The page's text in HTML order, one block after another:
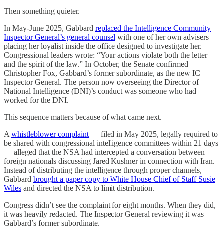
Then something quieter.
In May-June 2025, Gabbard replaced the Intelligence Community
Inspector General’s general counsel with one of her own advisers —
placing her loyalist inside the office designed to investigate her.
Congressional leaders wrote: “Your actions violate both the letter
and the spirit of the law.” In October, the Senate confirmed
Christopher Fox, Gabbard’s former subordinate, as the new IC
Inspector General. The person now overseeing the Director of
National Intelligence (DNI)’s conduct was someone who had
worked for the DNI.
This sequence matters because of what came next.
A whistleblower complaint — filed in May 2025, legally required to
be shared with congressional intelligence committees within 21 days
— alleged that the NSA had intercepted a conversation between
foreign nationals discussing Jared Kushner in connection with Iran.
Instead of distributing the intelligence through proper channels,
Gabbard brought a paper copy to White House Chief of Staff Susie
Wiles and directed the NSA to limit distribution.
Congress didn’t see the complaint for eight months. When they did,
it was heavily redacted. The Inspector General reviewing it was
Gabbard’s former subordinate.